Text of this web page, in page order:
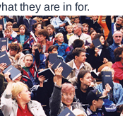
they are in for.